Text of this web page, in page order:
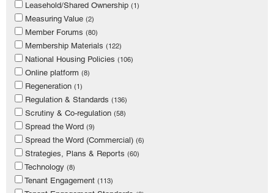
Leasehold/Shared Ownership (1)
Measuring Value (2)
Member Forums (80)
Membership Materials (122)
National Housing Policies (106)
Online platform (8)
Regeneration (1)
Regulation & Standards (136)
Scrutiny & Co-regulation (58)
Spread the Word (9)
Spread the Word (Commercial) (6)
Strategies, Plans & Reports (60)
Technology (8)
Tenant Engagement (113)